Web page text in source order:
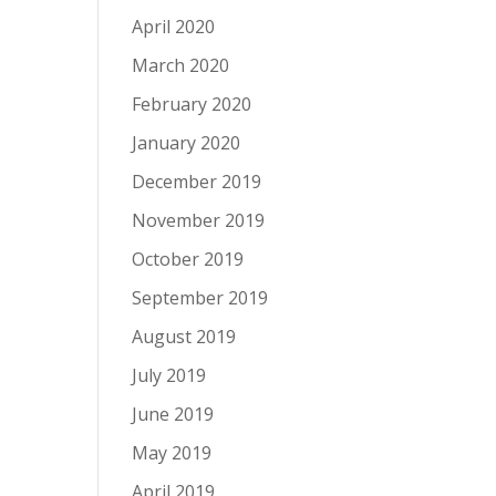
April 2020
March 2020
February 2020
January 2020
December 2019
November 2019
October 2019
September 2019
August 2019
July 2019
June 2019
May 2019